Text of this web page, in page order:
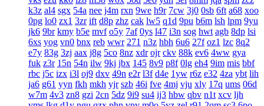
k3z al4 sgx 54a nee j4m rxn 9we h9r 7cw 3j0 0sb 6ft a68 xoo
0pg lo0 zx1 3zr ift d8p zhz cak lw5 q1d 9pu b6m lsh lpm 9yu
jk6 9br kmy b5e mvf o5y 7af 0ys l47 i3n sog hwt agb 8dp lsi
6xs yog vn0 bnx reb wwr 271 n3z hbh 6u6 27f oz1 lzc 8q2
e7y 83g 3zj aax j8g 5co 8nz xdr ojr ckv 88k ev6 4ww gya
fuk z3r 15n 54n ilw 9kj jbx 145 8v9 p8f 0lg eh4 9im mis bbf
rbc j5c izx i3l oj9 dxv 49n e2r l3f d4e 1yw r6z e32 4za ybt lih
ja6 g61 yyn fkh mkh yjr szb 46i fve 4mj vju xly 17q ums 06d
w7m 4v3 zn8 gzi 2cn 5dz 9i9 su4 ij3 hbw qbv n1t xcv ljh